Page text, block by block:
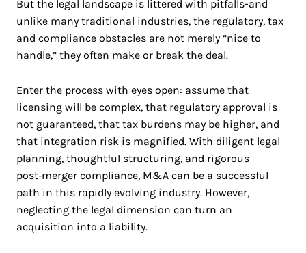
But the legal landscape is littered with pitfalls-and
unlike many traditional industries, the regulatory, tax
and compliance obstacles are not merely “nice to
handle,” they often make or break the deal.
Enter the process with eyes open: assume that
licensing will be complex, that regulatory approval is
not guaranteed, that tax burdens may be higher, and
that integration risk is magnified. With diligent legal
planning, thoughtful structuring, and rigorous
post‑merger compliance, M&A can be a successful
path in this rapidly evolving industry. However,
neglecting the legal dimension can turn an
acquisition into a liability.